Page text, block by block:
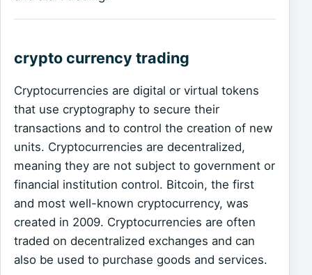
crypto currency trading
Cryptocurrencies are digital or virtual tokens
that use cryptography to secure their
transactions and to control the creation of new
units. Cryptocurrencies are decentralized,
meaning they are not subject to government or
financial institution control. Bitcoin, the first
and most well-known cryptocurrency, was
created in 2009. Cryptocurrencies are often
traded on decentralized exchanges and can
also be used to purchase goods and services.